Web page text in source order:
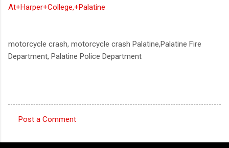
At+Harper+College,+Palatine
motorcycle crash, motorcycle crash Palatine,Palatine Fire
Department, Palatine Police Department
o
Post a Comment